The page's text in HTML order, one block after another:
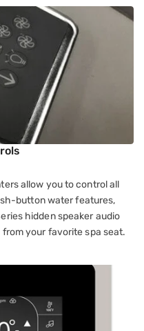
allow you to control all
button water features​,
hidden speaker audio
your favorite spa seat.